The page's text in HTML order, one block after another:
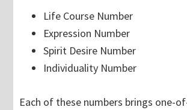
Life Course Number
Expression Number
Spirit Desire Number
Individuality Number
Each of these numbers brings one-